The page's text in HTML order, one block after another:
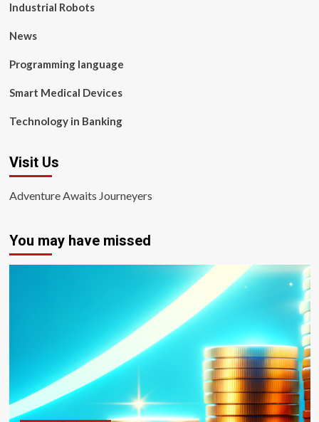
Industrial Robots
News
Programming language
Smart Medical Devices
Technology in Banking
Visit Us
Adventure Awaits Journeyers
You may have missed